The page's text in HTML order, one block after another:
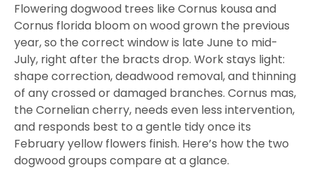
Flowering dogwood trees like Cornus kousa and
Cornus florida bloom on wood grown the previous
year, so the correct window is late June to mid-
July, right after the bracts drop. Work stays light:
shape correction, deadwood removal, and thinning
of any crossed or damaged branches. Cornus mas,
the Cornelian cherry, needs even less intervention,
and responds best to a gentle tidy once its
February yellow flowers finish. Here’s how the two
dogwood groups compare at a glance.